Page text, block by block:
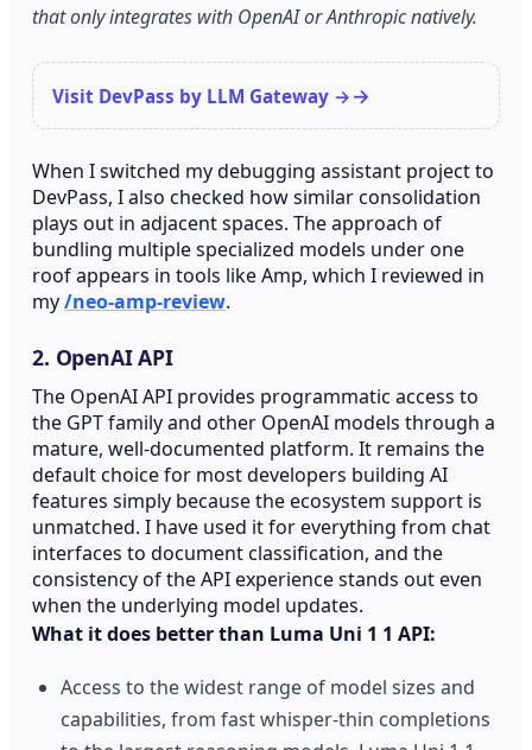
that only integrates with OpenAI or Anthropic natively.
Visit DevPass by LLM Gateway →
When I switched my debugging assistant project to
DevPass, I also checked how similar consolidation
plays out in adjacent spaces. The approach of
bundling multiple specialized models under one
roof appears in tools like Amp, which I reviewed in
my/neo-amp-review.
2. OpenAI API
The OpenAI API provides programmatic access to
the GPT family and other OpenAI models through a
mature, well-documented platform. It remains the
default choice for most developers building AI
features simply because the ecosystem support is
unmatched. I have used it for everything from chat
interfaces to document classification, and the
consistency of the API experience stands out even
when the underlying model updates.
What it does better than Luma Uni 1 1 API:
Access to the widest range of model sizes and
capabilities, from fast whisper-thin completions